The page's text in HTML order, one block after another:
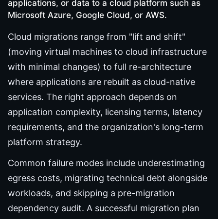
applications, or data to a cloud platform such as
Microsoft Azure, Google Cloud, or AWS.
Cloud migrations range from "lift and shift"
(moving virtual machines to cloud infrastructure
with minimal changes) to full re-architecture
where applications are rebuilt as cloud-native
services. The right approach depends on
application complexity, licensing terms, latency
requirements, and the organization's long-term
platform strategy.
Common failure modes include underestimating
egress costs, migrating technical debt alongside
workloads, and skipping a pre-migration
dependency audit. A successful migration plan